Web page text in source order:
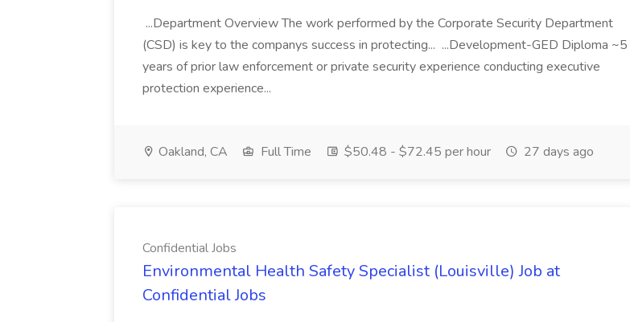
...Department Overview The work performed by the Corporate Security Department
(CSD) is key to the companys success in protecting... ...Development-GED Diploma ~5
years of prior law enforcement or private security experience conducting executive
protection experience...
Oakland, CA Full Time $50.48 - $72.45 per hour 27 days ago
Confidential Jobs
Environmental Health Safety Specialist (Louisville) Job at
Confidential Jobs